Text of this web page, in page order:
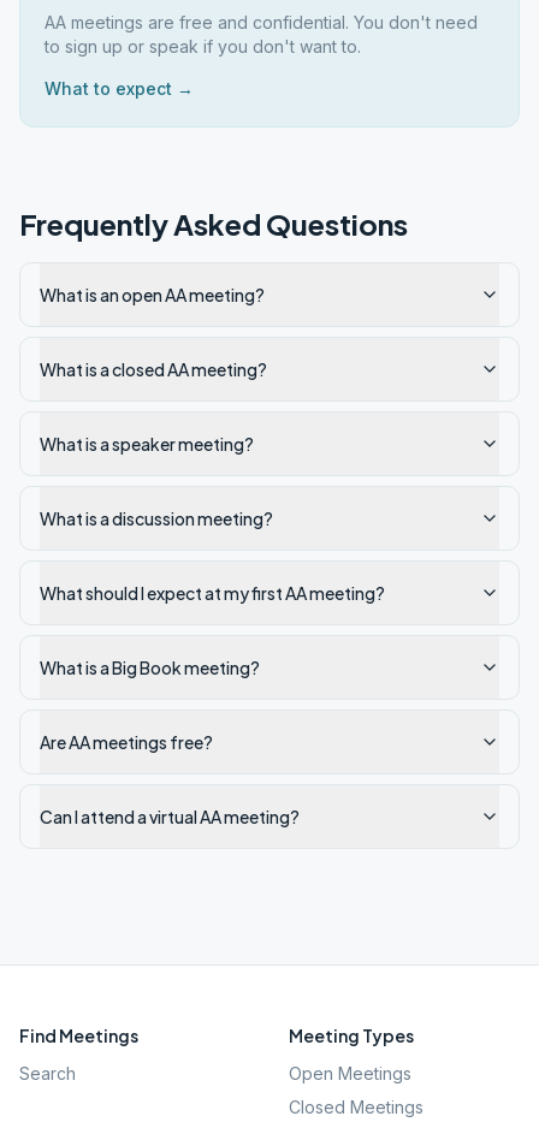
AA meetings are free and confidential. You don't need
to sign up or speak if you don't want to.
What to expect →
Frequently Asked Questions
What is an open AA meeting?
What is a closed AA meeting?
What is a speaker meeting?
What is a discussion meeting?
What should I expect at my first AA meeting?
What is a Big Book meeting?
Are AA meetings free?
Can I attend a virtual AA meeting?
Find Meetings
Search
Meeting Types
Open Meetings
Closed Meetings